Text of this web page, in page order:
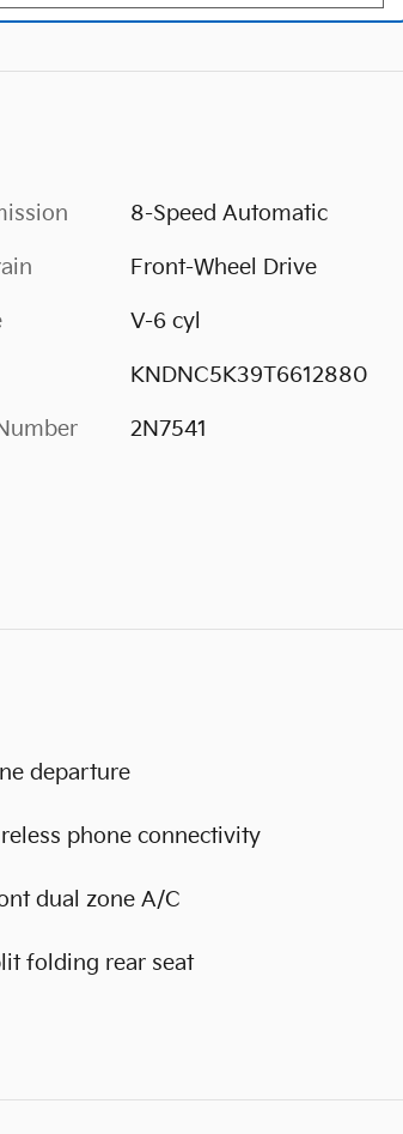
8-Speed Automatic
Front-Wheel Drive
V-6 cyl
KNDNC5K39T6612880
2N7541
departure
phone connectivity
dual zone A/C
folding rear seat